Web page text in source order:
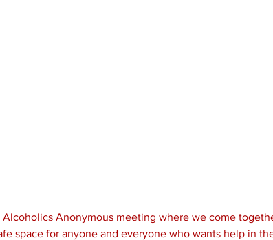
Anonymous meeting where we come
space for anyone and everyone who wants help in